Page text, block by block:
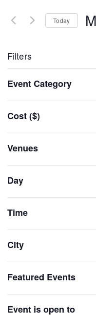
Views
Events
Today
Filters
any
of
the
inputs
the
list
of
to
refresh
with
the
filtered
results.
Event Category
Cost ($)
Venues
Day
Time
City
Featured Events
Event is open to